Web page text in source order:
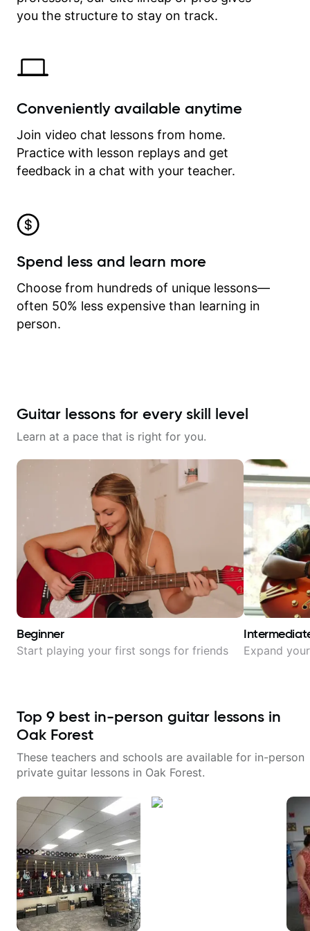
time.
you the structure to stay on track.
Conveniently available anytime
Join video chat lessons from home.
Practice with lesson replays and get
feedback in a chat with your teacher.
Spend less and learn more
Choose from hundreds of unique lessons—
often 50% less expensive than learning in
person.
Guitar lessons for every skill level
Learn at a pace that is right for you.
Beginner
Start playing your first songs for friends Expand
Top 9 best in-person guitar lessons in
Oak Forest
These teachers and schools are available for in-person
private guitar lessons in Oak Forest.